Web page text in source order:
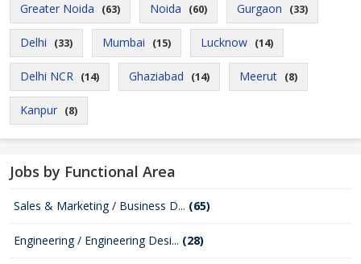
Greater Noida (63) Noida (60) Gurgaon (33)
Delhi (33) Mumbai (15) Lucknow (14)
Delhi NCR (14) Ghaziabad (14) Meerut (8)
Kanpur (8)
Jobs by Functional Area
Sales & Marketing / Business D... (65)
Engineering / Engineering Desi... (28)